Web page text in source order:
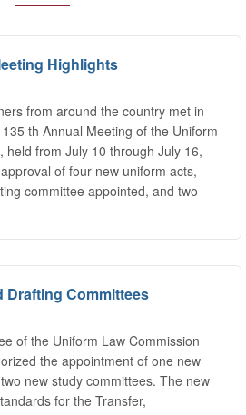
from around the country met in
th Annual Meeting of the Uniform
held from July 10 through July 16,
of four new uniform acts,
committee appointed, and two
of the Uniform Law Commission
the appointment of one new
new study committees. The new
for the Transfer,
Whole Body or Part of a Body for